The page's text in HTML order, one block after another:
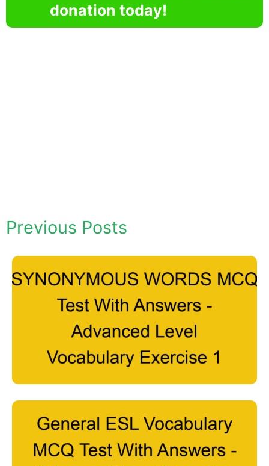
donation today!
Previous Posts